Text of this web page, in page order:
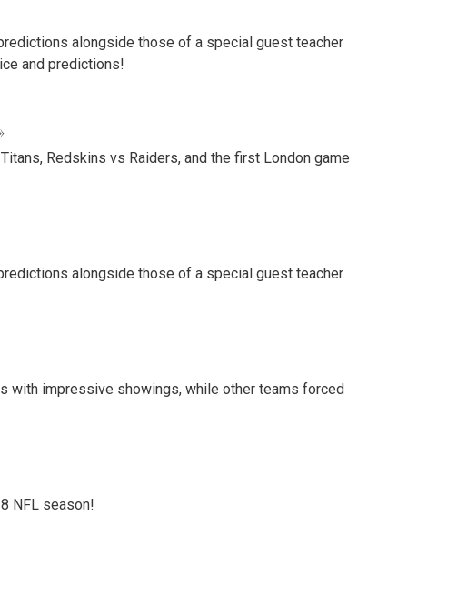
alongside those of a special guest teacher
and predictions!
Redskins vs Raiders, and the first London game
alongside those of a special guest teacher
with impressive showings, while other teams forced
NFL season!